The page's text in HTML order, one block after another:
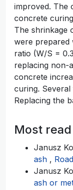
improved. The
concrete
The shrinkage
were prepared
ratio (W/S =
replacing non-
concrete
curing.
Replacing the
Most
Janusz
ash ,
Janusz
ash or